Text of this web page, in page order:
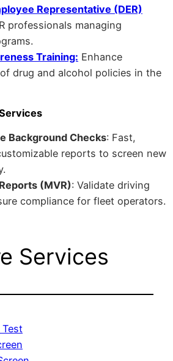
Representative (DER)
professionals managing
Training: Enhance
drug and alcohol policies in the
Background Checks: Fast,
reports to screen new
(MVR): Validate driving
compliance for fleet operators.
Services